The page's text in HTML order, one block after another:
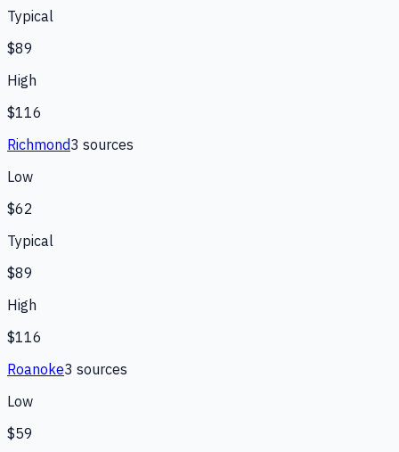
Typical
$89
High
$116
Richmond3 sources
Low
$62
Typical
$89
High
$116
Roanoke3 sources
Low
$59